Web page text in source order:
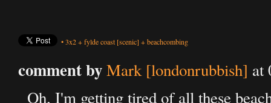
•3x2+fylde coast [scenic] +beachcombing
comment byMark [londonrubbish] at
Oh, I'm getting tired of all these